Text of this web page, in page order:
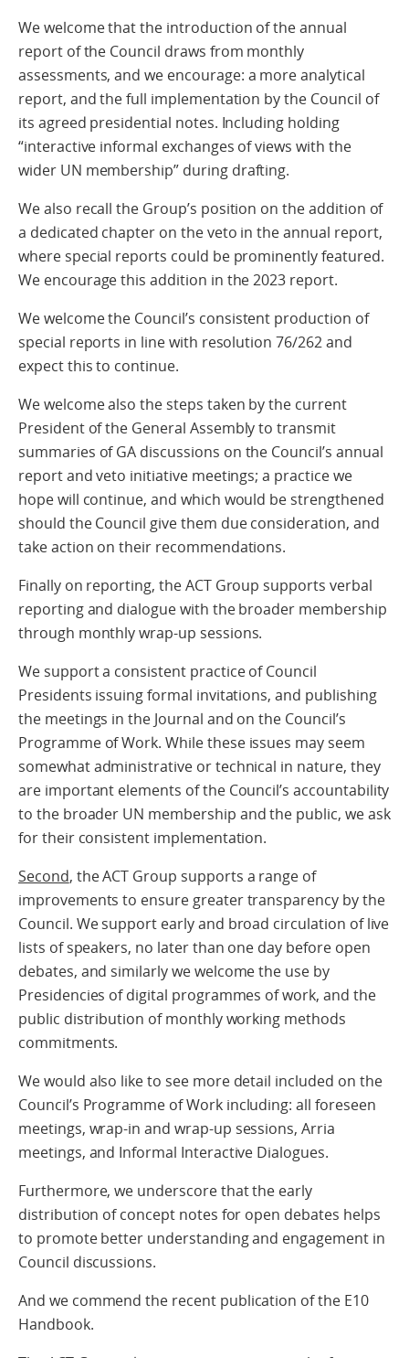
We welcome that the introduction of the annual
report of the Council draws from monthly
assessments, and we encourage: a more analytical
report, and the full implementation by the Council of
its agreed presidential notes. Including holding
“interactive informal exchanges of views with the
wider UN membership” during drafting.
We also recall the Group’s position on the addition of
a dedicated chapter on the veto in the annual report,
where special reports could be prominently featured.
We encourage this addition in the 2023 report.
We welcome the Council’s consistent production of
special reports in line with resolution 76/262 and
expect this to continue.
We welcome also the steps taken by the current
President of the General Assembly to transmit
summaries of GA discussions on the Council’s annual
report and veto initiative meetings; a practice we
hope will continue, and which would be strengthened
should the Council give them due consideration, and
take action on their recommendations.
Finally on reporting, the ACT Group supports verbal
reporting and dialogue with the broader membership
through monthly wrap-up sessions.
We support a consistent practice of Council
Presidents issuing formal invitations, and publishing
the meetings in the Journal and on the Council’s
Programme of Work. While these issues may seem
somewhat administrative or technical in nature, they
are important elements of the Council’s accountability
to the broader UN membership and the public, we ask
for their consistent implementation.
Second, the ACT Group supports a range of
improvements to ensure greater transparency by the
Council. We support early and broad circulation of live
lists of speakers, no later than one day before open
debates, and similarly we welcome the use by
Presidencies of digital programmes of work, and the
public distribution of monthly working methods
commitments.
We would also like to see more detail included on the
Council’s Programme of Work including: all foreseen
meetings, wrap-in and wrap-up sessions, Arria
meetings, and Informal Interactive Dialogues.
Furthermore, we underscore that the early
distribution of concept notes for open debates helps
to promote better understanding and engagement in
Council discussions.
And we commend the recent publication of the E10
Handbook.